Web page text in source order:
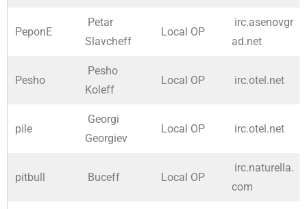
PeponE
Petar
Slavcheff
Local OP
irc.asenovgr
ad.net
Pesho
Pesho
Koleff
Local OP irc.otel.net
pile
Georgi
Georgiev
Local OP irc.otel.net
pitbull Buceff Local OP
irc.naturella.
com